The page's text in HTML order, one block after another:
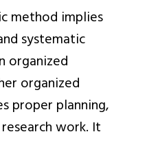
method implies
systematic
organized
organized
proper planning,
work. It